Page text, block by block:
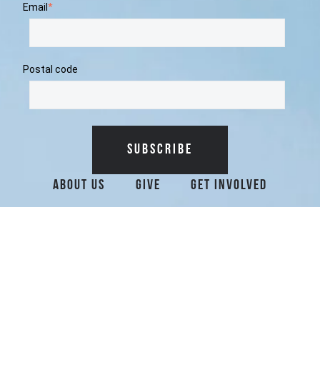
Email *
Postal code
Additional Surfrider
About Us Give Get Involved